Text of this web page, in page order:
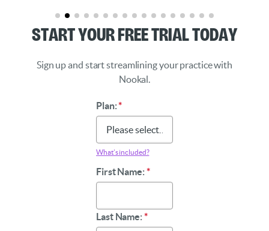
Start Your Free Trial Today
Sign up and start streamlining your practice with
Nookal.
Plan:*
What’s included?
First Name:*
Last Name:*